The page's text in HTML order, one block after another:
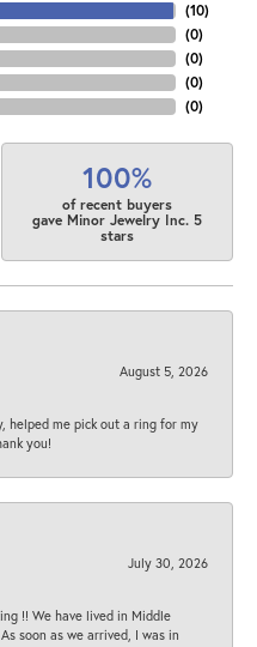
(10)
(0)
(0)
(0)
(0)
100%
of recent buyers
gave Minor Jewelry Inc. 5
stars
August 5, 2026
helped me pick out a ring for my
you!
July 30, 2026
!! We have lived in Middle
soon as we arrived, I was in